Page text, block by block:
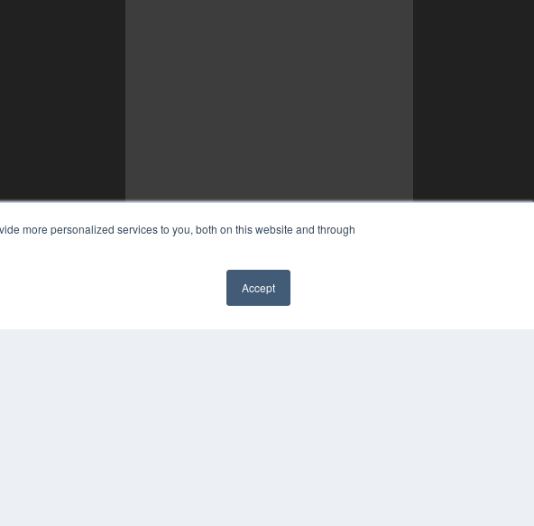
more personalized services to you, both on this website and through
Accept